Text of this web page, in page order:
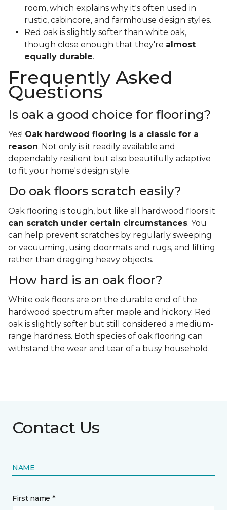
room, which explains why it's often used in
rustic, cabincore, and farmhouse design styles.
Red oak is slightly softer than white oak,
though close enough that they're almost
equally durable.
Frequently Asked
Questions
Is oak a good choice for flooring?
Yes! Oak hardwood flooring is a classic for a
reason. Not only is it readily available and
dependably resilient but also beautifully adaptive
to fit your home's design style.
Do oak floors scratch easily?
Oak flooring is tough, but like all hardwood floors it
can scratch under certain circumstances. You
can help prevent scratches by regularly sweeping
or vacuuming, using doormats and rugs, and lifting
rather than dragging heavy objects.
How hard is an oak floor?
White oak floors are on the durable end of the
hardwood spectrum after maple and hickory. Red
oak is slightly softer but still considered a medium-
range hardness. Both species of oak flooring can
withstand the wear and tear of a busy household.
Contact Us
NAME
First name *